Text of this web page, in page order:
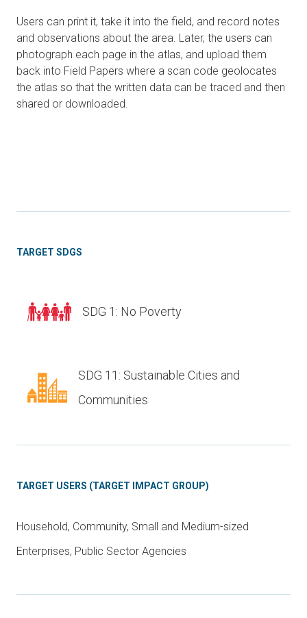
Users can print it, take it into the field, and record notes
and observations about the area. Later, the users can
photograph each page in the atlas, and upload them
back into Field Papers where a scan code geolocates
the atlas so that the written data can be traced and then
shared or downloaded.
TARGET SDGS
SDG 1: No Poverty
SDG 11: Sustainable Cities and
Communities
TARGET USERS (TARGET IMPACT GROUP)
Household, Community, Small and Medium-sized
Enterprises, Public Sector Agencies